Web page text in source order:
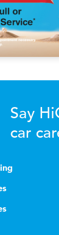
Say
car